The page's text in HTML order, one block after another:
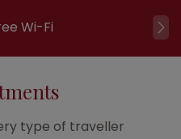
Wi-Fi
type of traveller